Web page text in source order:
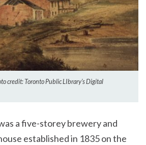
credit: Toronto Public LIbrary’s Digital
a five-storey brewery and
established in 1835 on the